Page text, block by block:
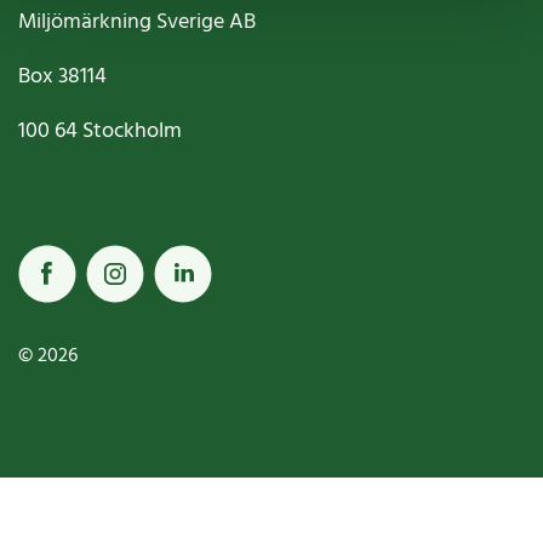
Miljömärkning Sverige AB
Box38114
100 64Stockholm
© 2026